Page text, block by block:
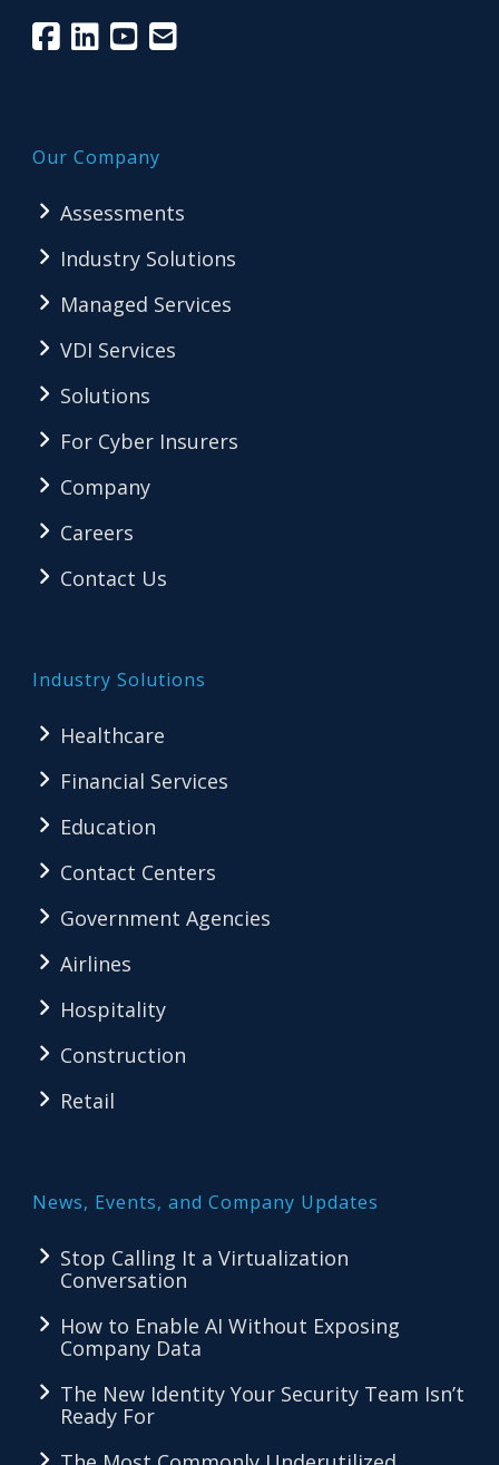
Our Company
Assessments
Industry Solutions
Managed Services
VDI Services
Solutions
For Cyber Insurers
Company
Careers
Contact Us
Industry Solutions
Healthcare
Financial Services
Education
Contact Centers
Government Agencies
Airlines
Hospitality
Construction
Retail
News, Events, and Company Updates
Stop Calling It a Virtualization
Conversation
How to Enable AI Without Exposing
Company Data
The New Identity Your Security Team Isn’t
Ready For